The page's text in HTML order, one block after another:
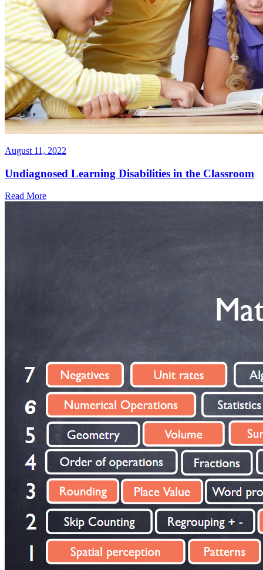
August 11, 2022
Undiagnosed Learning Disabilities in the Classroom
Read More